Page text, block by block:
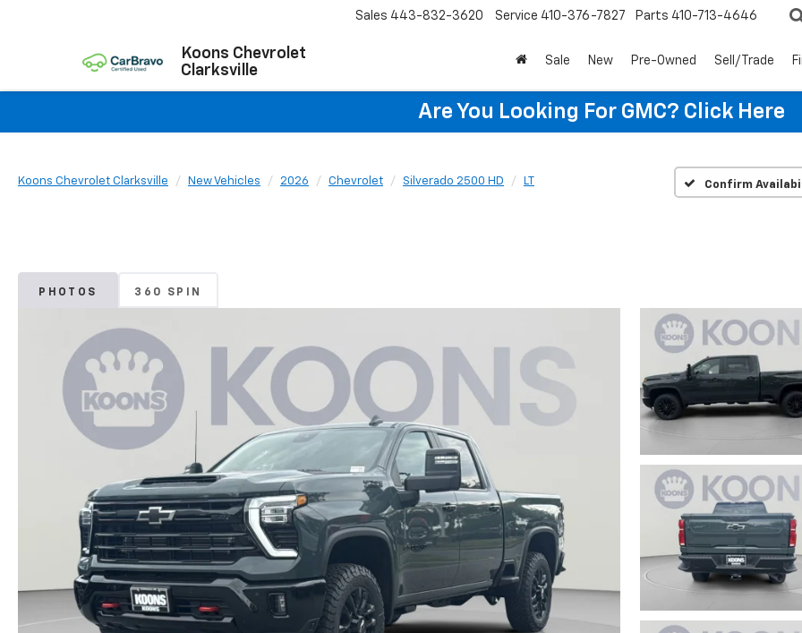
Koons Chevrolet
Clarksville
Sales 443-832-3620 Service 410-376-7827 Parts 410-713-4646
Sale New Pre-Owned Sell/Trade
Are You Looking For GMC? Click Here
Koons Chevrolet Clarksville New Vehicles 2026 Chevrolet Silverado 2500 HD LT Confirm
PHOTOS 360 SPIN